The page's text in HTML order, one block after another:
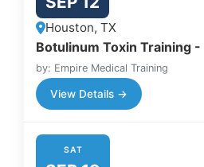
Houston, TX
Botulinum Toxin Training
by: Empire Medical Training
View Details →
SAT